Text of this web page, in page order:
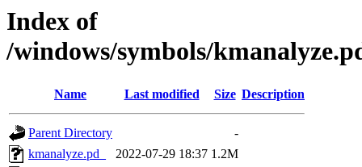
Index of
/windows/symbols/
Name Last modified Size Description
Parent Directory
-
kmanalyze.pd_
2022-07-29 18:37 1.2M